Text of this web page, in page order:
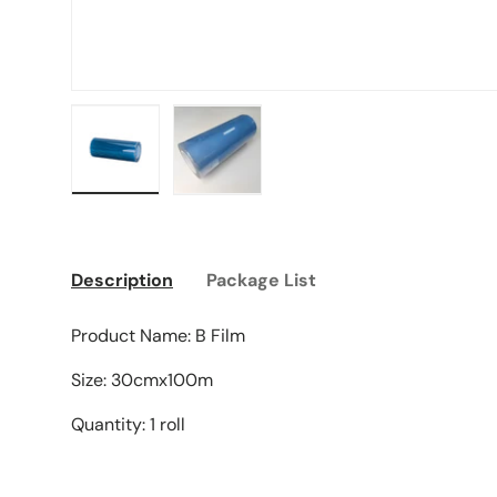
Description Package List
Product Name: B Film
Size: 30cmx100m
Quantity: 1 roll